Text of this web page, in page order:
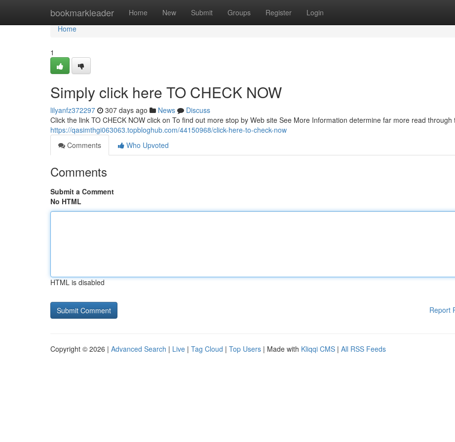
bookmarkleader Home New Submit Groups Register Login
Home
Home
1
Simply click here TO CHECK NOW
lilyanfz372297 307 days ago News
Discuss
Click the link TO CHECK NOW click on To find out more stop by Web site See More Information determine far more read through
https://qasimthgi063063.topbloghub.com/44150968/click-here-to-check-now
Comments
Who Upvoted
Comments
Submit a Comment
No HTML
HTML is disabled
Report
Copyright © 2026 | Advanced Search | Live | Tag Cloud | Top Users | Made with Kliqqi CMS | All RSS Feeds